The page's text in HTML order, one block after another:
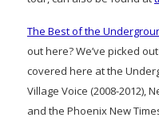
The Best of the
out here? We’ve picked
covered here at the
Village Voice (2008-2012),
and the Phoenix New